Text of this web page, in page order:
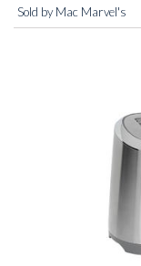
Sold by Mac Marvel's